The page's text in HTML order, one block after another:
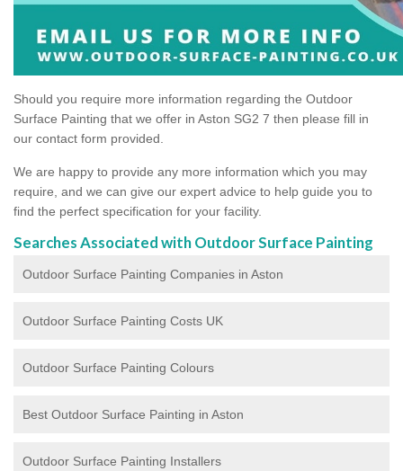
Should you require more information regarding the Outdoor
Surface Painting that we offer in Aston SG2 7 then please fill in
our contact form provided.
We are happy to provide any more information which you may
require, and we can give our expert advice to help guide you to
find the perfect specification for your facility.
Searches Associated with Outdoor Surface Painting
Outdoor Surface Painting Companies in Aston
Outdoor Surface Painting Costs UK
Outdoor Surface Painting Colours
Best Outdoor Surface Painting in Aston
Outdoor Surface Painting Installers